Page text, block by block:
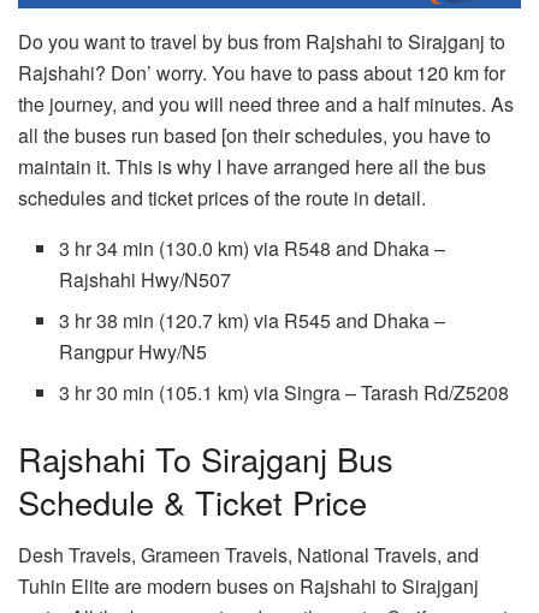
Do you want to travel by bus from Rajshahi to Sirajganj to
Rajshahi? Don’ worry. You have to pass about 120 km for
the journey, and you will need three and a half minutes. As
all the buses run based [on their schedules, you have to
maintain it. This is why I have arranged here all the bus
schedules and ticket prices of the route in detail.
3 hr 34 min (130.0 km) via R548 and Dhaka –
Rajshahi Hwy/N507
3 hr 38 min (120.7 km) via R545 and Dhaka –
Rangpur Hwy/N5
3 hr 30 min (105.1 km) via Singra – Tarash Rd/Z5208
Rajshahi To Sirajganj Bus
Schedule & Ticket Price
Desh Travels, Grameen Travels, National Travels, and
Tuhin Elite are modern buses on Rajshahi to Sirajganj